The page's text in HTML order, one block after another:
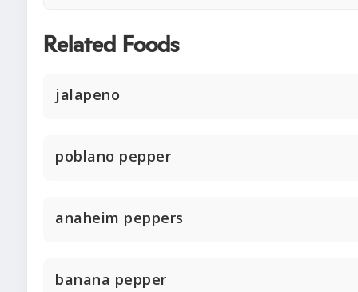
Related Foods
jalapeno
poblano pepper
anaheim peppers
banana pepper